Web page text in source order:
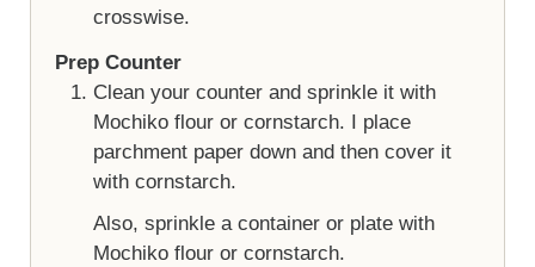
crosswise.
Prep Counter
Clean your counter and sprinkle it with
Mochiko flour or cornstarch. I place
parchment paper down and then cover it
with cornstarch.
Also, sprinkle a container or plate with
Mochiko flour or cornstarch.